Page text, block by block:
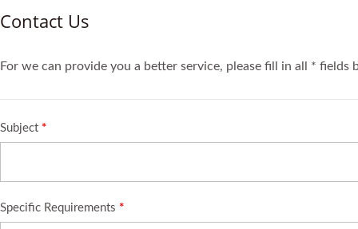
Contact Us
For we can provide you a better service, please fill in all * fields
Subject *
Specific Requirements *